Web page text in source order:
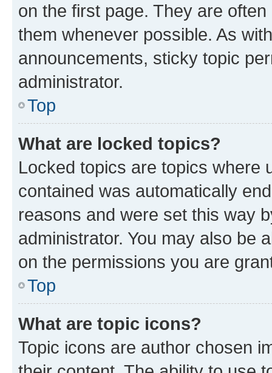
on the first page. They are
them whenever possible. As
announcements, sticky topic
administrator.
Top
What are locked topics?
Locked topics are topics where
contained was automatically
reasons and were set this way
administrator. You may also be
on the permissions you are
Top
What are topic icons?
Topic icons are author chosen